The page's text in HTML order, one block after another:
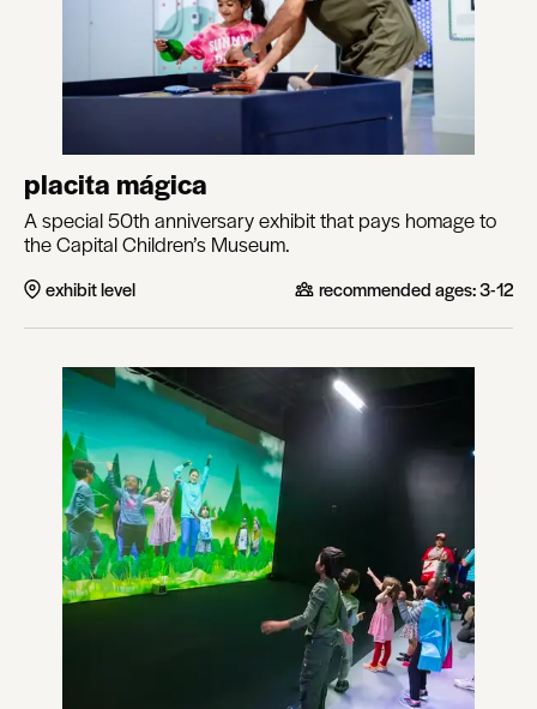
placita mágica
A special 50th anniversary exhibit that pays homage to
the Capital Children’s Museum.
exhibit level recommended ages:3-12